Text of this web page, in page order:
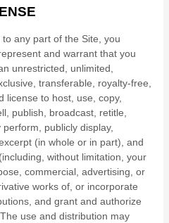
any part of the Site, you
and warrant that you
unrestricted, unlimited,
transferable, royalty-free,
license to host, use, copy,
publish, broadcast, retitle,
publicly display,
(in whole or in part), and
without limitation, your
commercial, advertising, or
works of, or incorporate
and grant and authorize
use and distribution may